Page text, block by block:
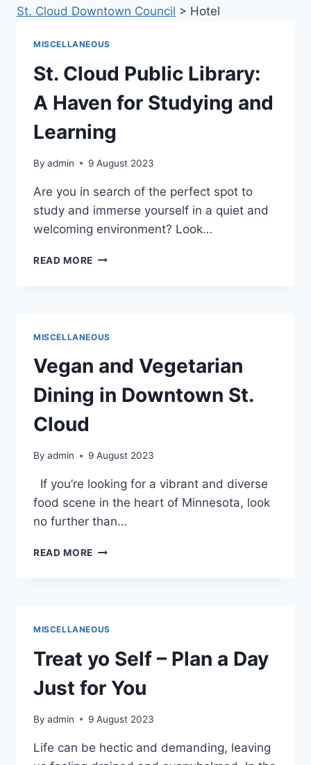
St. Cloud Downtown Council > Hotel
MISCELLANEOUS
St. Cloud Public Library:
A Haven for Studying and
Learning
By admin 9 August 2023
Are you in search of the perfect spot to
study and immerse yourself in a quiet and
welcoming environment? Look…
READ MORE ST.
STUDYING
AND
LEARNING
MISCELLANEOUS
Vegan and Vegetarian
Dining in Downtown St.
Cloud
By admin 9 August 2023
If you’re looking for a vibrant and diverse
food scene in the heart of Minnesota, look
no further than…
READ MORE VEGAN
CLOUD
MISCELLANEOUS
Treat yo Self – Plan a Day
Just for You
By admin 9 August 2023
Life can be hectic and demanding, leaving